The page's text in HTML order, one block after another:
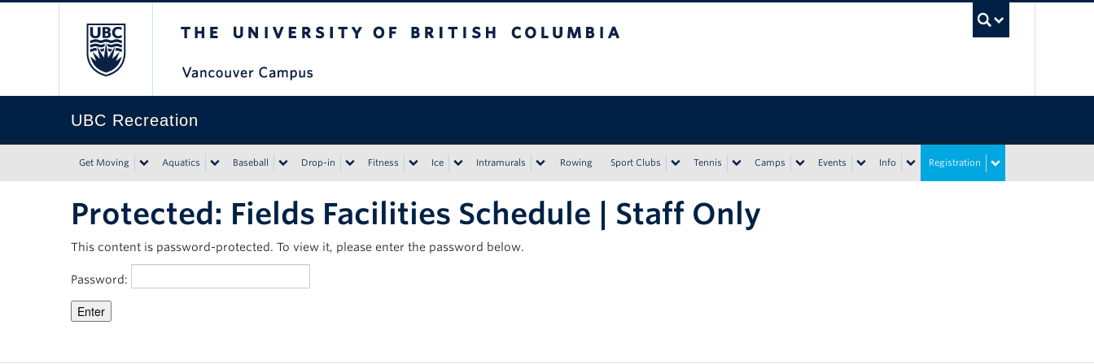
UBC Recreation
Get Moving Aquatics Baseball Drop-in Fitness Ice Intramurals Rowing Sport Clubs Tennis Camps Events Info Registration
Protected: Fields Facilities Schedule | Staff Only
This content is password-protected. To view it, please enter the password below.
Password: